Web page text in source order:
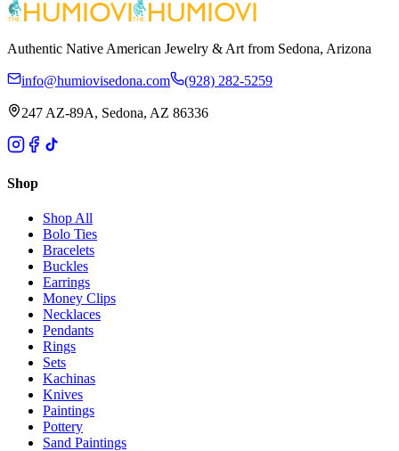
Authentic Native American Jewelry & Art from Sedona, Arizona
info@humiovisedona.com (928) 282-5259
247 AZ-89A, Sedona, AZ 86336
Shop
Shop All
Bolo Ties
Bracelets
Buckles
Earrings
Money Clips
Necklaces
Pendants
Rings
Sets
Kachinas
Knives
Paintings
Pottery
Sand Paintings